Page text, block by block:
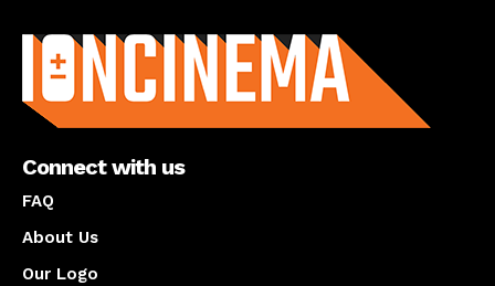
Connect with us
FAQ
About Us
Our Logo